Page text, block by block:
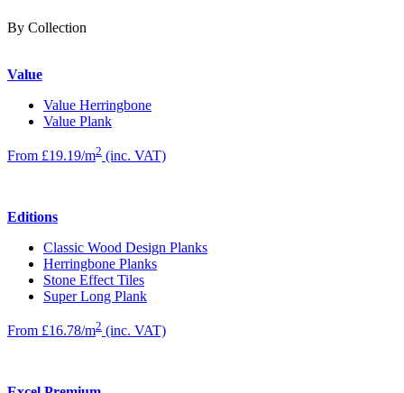
By Collection
Value
Value Herringbone
Value Plank
From £19.19/m2 (inc. VAT)
Editions
Classic Wood Design Planks
Herringbone Planks
Stone Effect Tiles
Super Long Plank
From £16.78/m2 (inc. VAT)